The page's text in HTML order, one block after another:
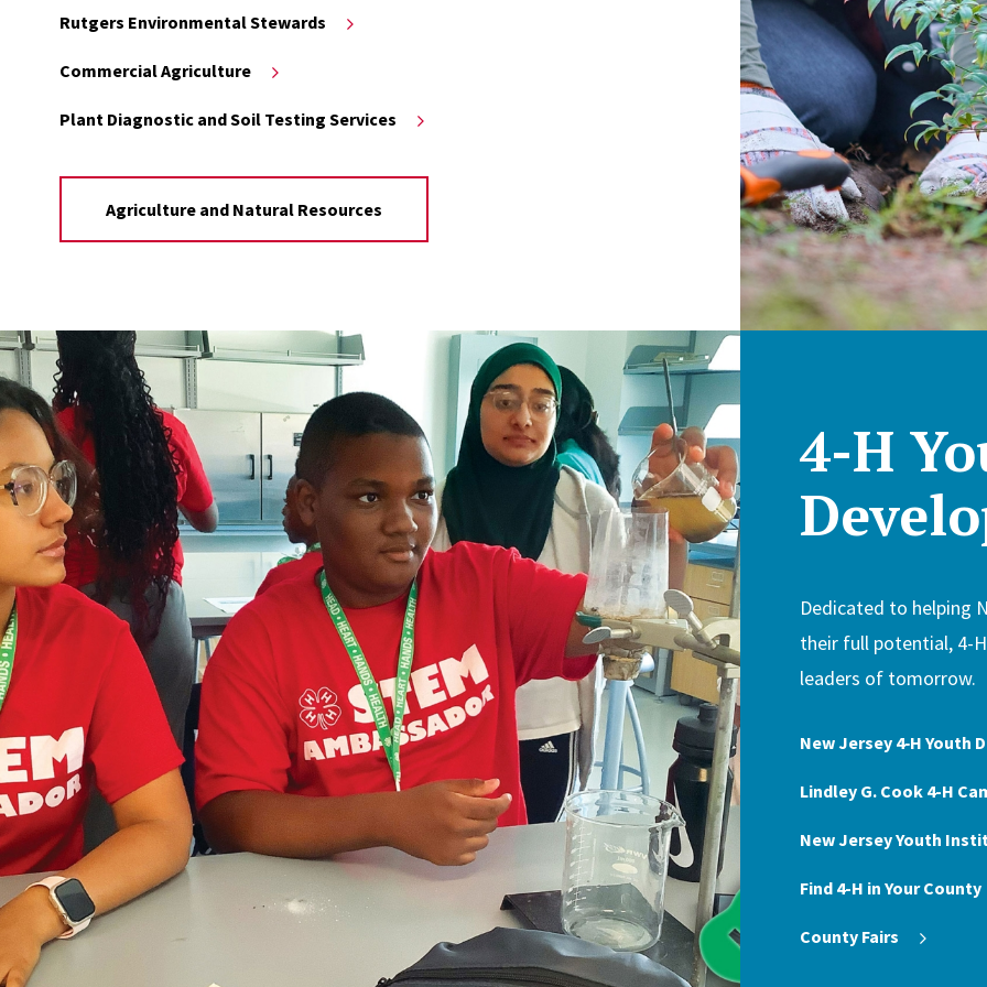
Rutgers Environmental Stewards
Commercial Agriculture
Plant Diagnostic and Soil Testing Services
Agriculture and Natural Resources
4-H
Dedicated to helping
their full potential, 4-
leaders of tomorrow.
New Jersey 4‑H Youth
Lindley G. Cook 4-H
New Jersey Youth
Find 4-H in Your County
County Fairs